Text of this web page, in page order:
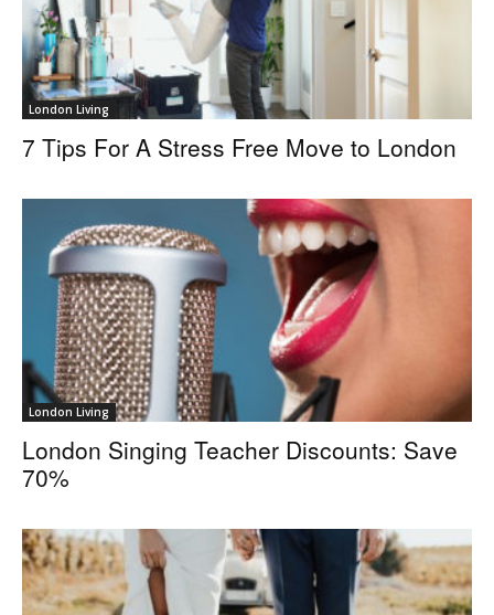
London Living
7 Tips For A Stress Free Move to London
London Living
London Singing Teacher Discounts: Save
70%